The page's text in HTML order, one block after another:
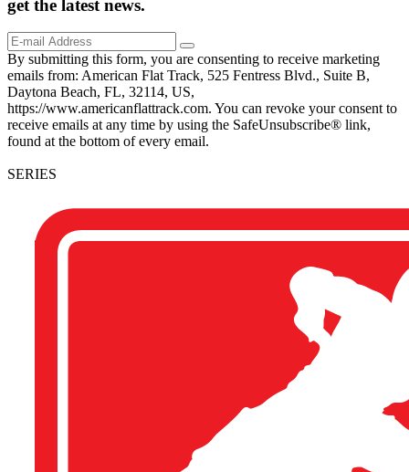
get the latest news.
By submitting this form, you are consenting to receive marketing
emails from: American Flat Track, 525 Fentress Blvd., Suite B,
Daytona Beach, FL, 32114, US,
https://www.americanflattrack.com. You can revoke your consent to
receive emails at any time by using the SafeUnsubscribe® link,
found at the bottom of every email.
SERIES